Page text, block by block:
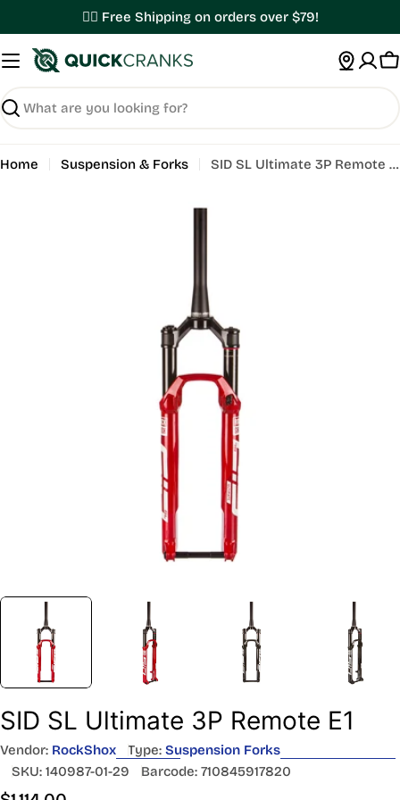
to
content
✌🏼 Free Shipping on orders over $79!
Search
Home Suspension & Forks SID SL Ultimate 3P Remote E1
SID SL Ultimate 3P Remote E1
Vendor: RockShox Type: Suspension Forks
SKU: 140987-01-29 Barcode: 710845917820